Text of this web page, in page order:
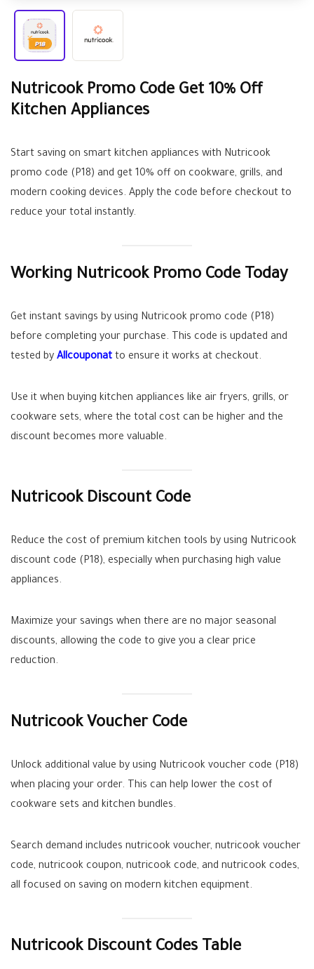
Nutricook Promo Code Get 10% Off
Kitchen Appliances
Start saving on smart kitchen appliances with Nutricook
promo code (P18) and get 10% off on cookware, grills, and
modern cooking devices. Apply the code before checkout to
reduce your total instantly.
Working Nutricook Promo Code Today
Get instant savings by using Nutricook promo code (P18)
before completing your purchase. This code is updated and
tested by Allcouponat to ensure it works at checkout.
Use it when buying kitchen appliances like air fryers, grills, or
cookware sets, where the total cost can be higher and the
discount becomes more valuable.
Nutricook Discount Code
Reduce the cost of premium kitchen tools by using Nutricook
discount code (P18), especially when purchasing high value
appliances.
Maximize your savings when there are no major seasonal
discounts, allowing the code to give you a clear price
reduction.
Nutricook Voucher Code
Unlock additional value by using Nutricook voucher code (P18)
when placing your order. This can help lower the cost of
cookware sets and kitchen bundles.
Search demand includes nutricook voucher, nutricook voucher
code, nutricook coupon, nutricook code, and nutricook codes,
all focused on saving on modern kitchen equipment.
Nutricook Discount Codes Table